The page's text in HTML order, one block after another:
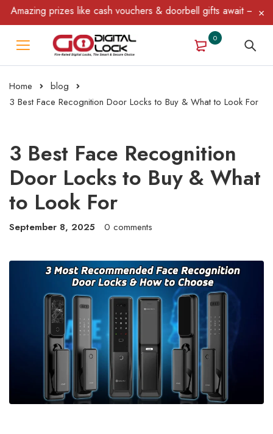
prizes like cash vouchers & doorbell gifts await — limited time
0
Home
blog
3 Best Face Recognition Door Locks to Buy & What to Look For
3 Best Face Recognition
Door Locks to Buy & What
to Look For
September 8, 2025 0 comments